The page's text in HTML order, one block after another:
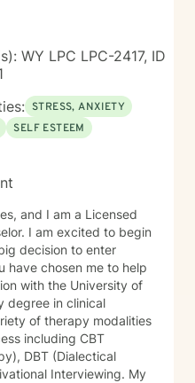
genuine care as you
clarity, and purpose in
walks the wounded
I regularly engage
practices.
WY LPC LPC-2417, ID
STRESS, ANXIETY
SELF ESTEEM
and I am a Licensed
I am excited to begin
decision to enter
have chosen me to help
degree in clinical
including CBT
DBT (Dialectical
Interviewing. My